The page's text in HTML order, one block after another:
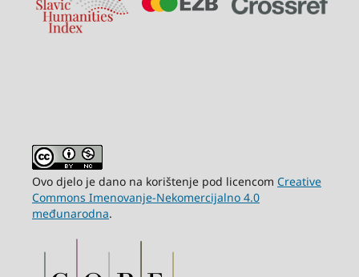
Ovo djelo je dano na korištenje pod licencom Creative
Commons Imenovanje-Nekomercijalno 4.0
međunarodna.